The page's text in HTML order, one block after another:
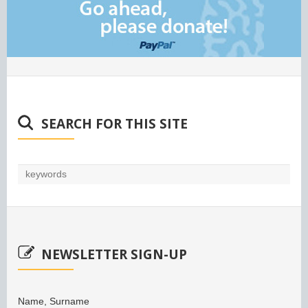
SEARCH FOR THIS SITE
NEWSLETTER SIGN-UP
Name, Surname